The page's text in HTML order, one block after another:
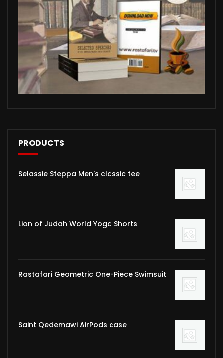
PRODUCTS
Selassie Steppa Men's classic tee
Lion of Judah World Yoga Shorts
Rastafari Geometric One-Piece Swimsuit
Saint Qedemawi AirPods case